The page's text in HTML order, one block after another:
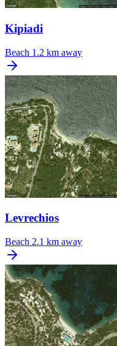
Kipiadi
Beach 1.2 km away
Levrechios
Beach 2.1 km away